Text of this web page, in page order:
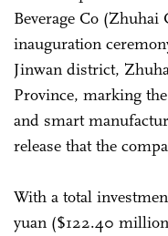
Beverage Co (Zhuhai
inauguration
Jinwan district,
Province, marking
and smart
release that the
With a total
yuan ($122.40